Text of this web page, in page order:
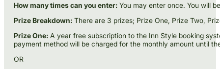
How many times can you enter: You may enter once. You will
Prize Breakdown: There are 3 prizes; Prize One, Prize Two,
Prize One: A year free subscription to the Inn Style booking
payment method will be charged for the monthly amount until
OR